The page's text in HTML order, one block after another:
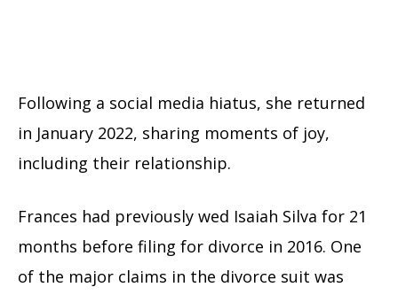
Following a social media hiatus, she returned
in January 2022, sharing moments of joy,
including their relationship.
Frances had previously wed Isaiah Silva for 21
months before filing for divorce in 2016. One
of the major claims in the divorce suit was